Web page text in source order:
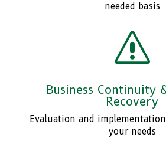
needed basis
s
Business Continuity
Recovery
Evaluation and
your needs